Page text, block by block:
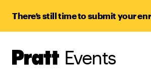
There’s still time to submit your
Pratt,
Home
Events